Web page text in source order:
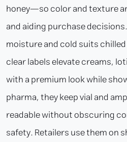
honey—so color and texture
and aiding purchase
moisture and cold suits
clear labels elevate creams,
with a premium look while
pharma, they keep vial and
readable without obscuring
safety. Retailers use them on